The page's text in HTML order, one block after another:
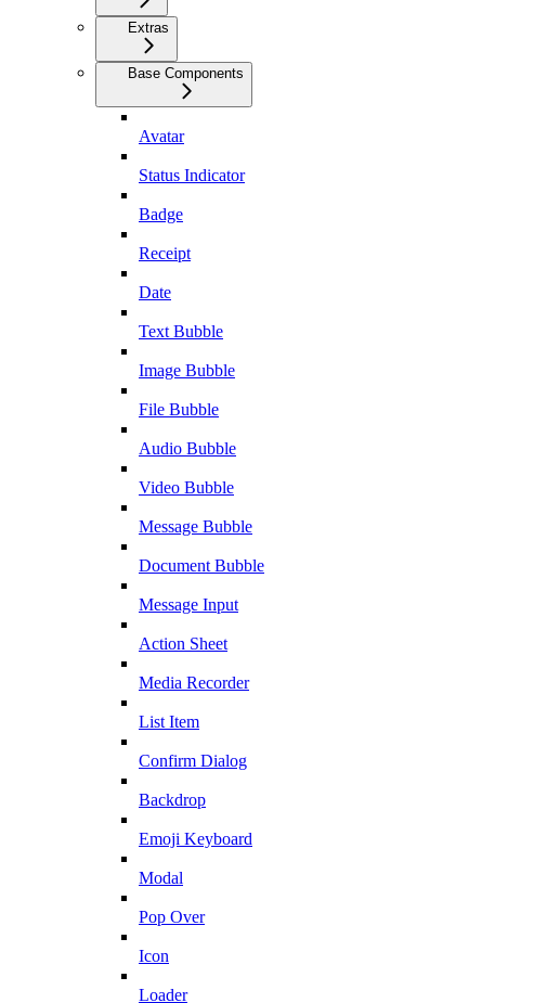
Extras
Base Components
Avatar
Status Indicator
Badge
Receipt
Date
Text Bubble
Image Bubble
File Bubble
Audio Bubble
Video Bubble
Message Bubble
Document Bubble
Message Input
Action Sheet
Media Recorder
List Item
Confirm Dialog
Backdrop
Emoji Keyboard
Modal
Pop Over
Icon
Loader